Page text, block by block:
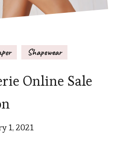
Shapewear
Online Sale
1, 2021